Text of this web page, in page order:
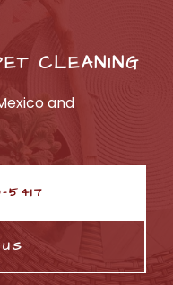
CLEANING
and